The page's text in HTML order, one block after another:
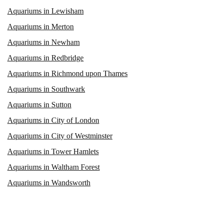
Aquariums in Lewisham
Aquariums in Merton
Aquariums in Newham
Aquariums in Redbridge
Aquariums in Richmond upon Thames
Aquariums in Southwark
Aquariums in Sutton
Aquariums in City of London
Aquariums in City of Westminster
Aquariums in Tower Hamlets
Aquariums in Waltham Forest
Aquariums in Wandsworth